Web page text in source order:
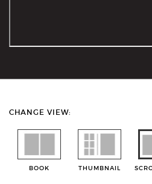
CHANGE VIEW:
BOOK THUMBNAIL